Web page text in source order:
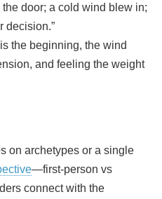
the door; a cold wind blew in;
decision.”
the beginning, the wind
and feeling the weight
on archetypes or a single
—first‑person vs
connect with the